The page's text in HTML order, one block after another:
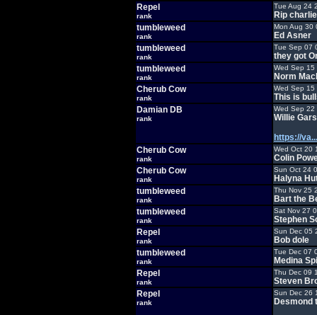
Repel
rank
Tue Aug 24
Rip charlie
tumbleweed
rank
Mon Aug 30
Ed Asner
tumbleweed
rank
Tue Sep 07
they got
tumbleweed
rank
Wed Sep
Norm
Cherub Cow
rank
Wed Sep
This is
Damian DB
rank
Wed Sep
Willie
https://
Cherub Cow
rank
Wed Oct 20
Colin
Cherub Cow
rank
Sun Oct 24
Halyna
tumbleweed
rank
Thu Nov 25
Bart the
tumbleweed
rank
Sat Nov 27
Stephen
Repel
rank
Sun Dec 05
Bob dole
tumbleweed
rank
Tue Dec 07
Medina
Repel
rank
Thu Dec 09
Steven
Repel
rank
Sun Dec 26
Desmond